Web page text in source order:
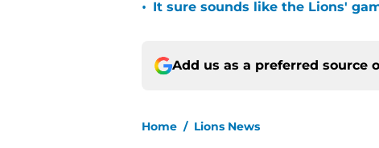
• It sure sounds like the Lions'
Add us as a preferred source
Home / Lions News